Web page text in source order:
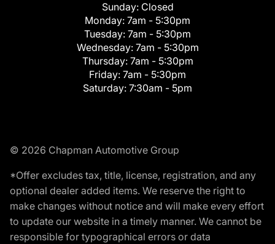
Sunday: Closed
Monday: 7am - 5:30pm
Tuesday: 7am - 5:30pm
Wednesday: 7am - 5:30pm
Thursday: 7am - 5:30pm
Friday: 7am - 5:30pm
Saturday: 7:30am - 5pm
© 2026 Chapman Automotive Group
*Offer excludes tax, title, license, registration, and any
optional dealer added items. We reserve the right to
make changes without notice and will make every effort
to update our website in a timely manner. We cannot be
responsible for typographical errors or data